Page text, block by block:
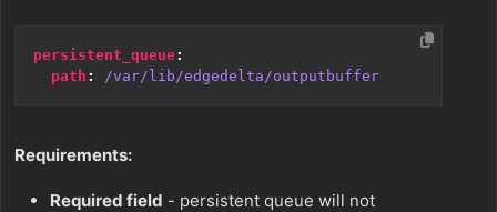
persistent_queue:
path : /var/lib/edgedelta/outputbuffer
Requirements:
Required field - persistent queue will not